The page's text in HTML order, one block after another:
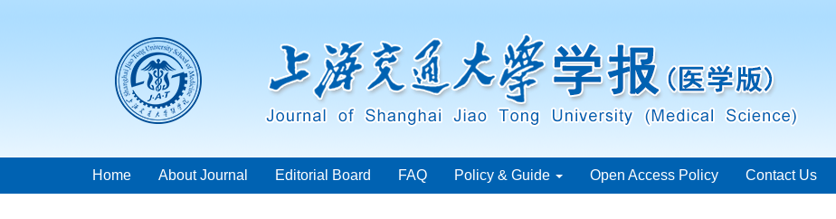
Home About Journal Editorial Board FAQ Policy & Guide Open Access Policy Contact Us